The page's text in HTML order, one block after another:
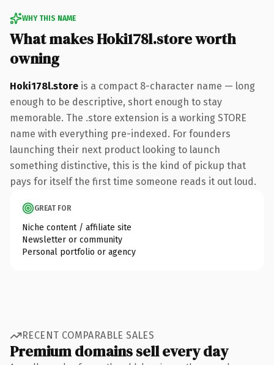
WHY THIS NAME
What makes Hoki178l.store worth
owning
Hoki178l.store is a compact 8-character name — long
enough to be descriptive, short enough to stay
memorable. The .store extension is a working STORE
name with everything pre-indexed. For founders
launching their next product looking to launch
something distinctive, this is the kind of pickup that
pays for itself the first time someone reads it out loud.
GREAT FOR
Niche content / affiliate site
Newsletter or community
Personal portfolio or agency
RECENT COMPARABLE SALES
Premium domains sell every day